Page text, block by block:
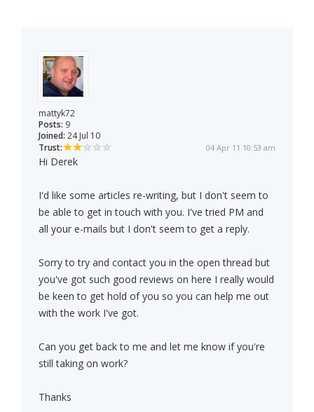
mattyk72
Posts: 9
Joined: 24 Jul 10
Trust:
04 Apr 11 10:53 am
Hi Derek
I'd like some articles re-writing, but I don't seem to
be able to get in touch with you. I've tried PM and
all your e-mails but I don't seem to get a reply.
Sorry to try and contact you in the open thread but
you've got such good reviews on here I really would
be keen to get hold of you so you can help me out
with the work I've got.
Can you get back to me and let me know if you're
still taking on work?
Thanks